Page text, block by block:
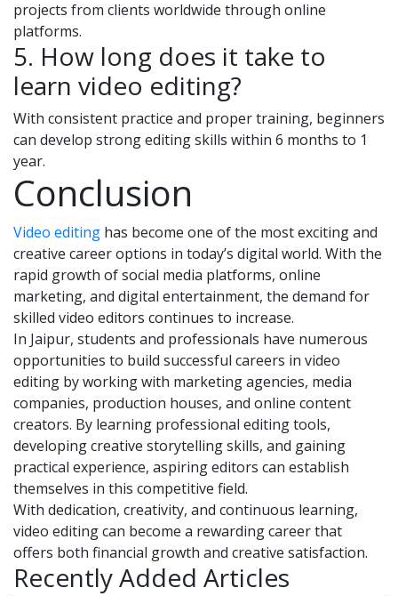
projects from clients worldwide through online
platforms.
5. How long does it take to
learn video editing?
With consistent practice and proper training, beginners
can develop strong editing skills within 6 months to 1
year.
Conclusion
Video editing has become one of the most exciting and
creative career options in today’s digital world. With the
rapid growth of social media platforms, online
marketing, and digital entertainment, the demand for
skilled video editors continues to increase.
In Jaipur, students and professionals have numerous
opportunities to build successful careers in video
editing by working with marketing agencies, media
companies, production houses, and online content
creators. By learning professional editing tools,
developing creative storytelling skills, and gaining
practical experience, aspiring editors can establish
themselves in this competitive field.
With dedication, creativity, and continuous learning,
video editing can become a rewarding career that
offers both financial growth and creative satisfaction.
Recently Added Articles